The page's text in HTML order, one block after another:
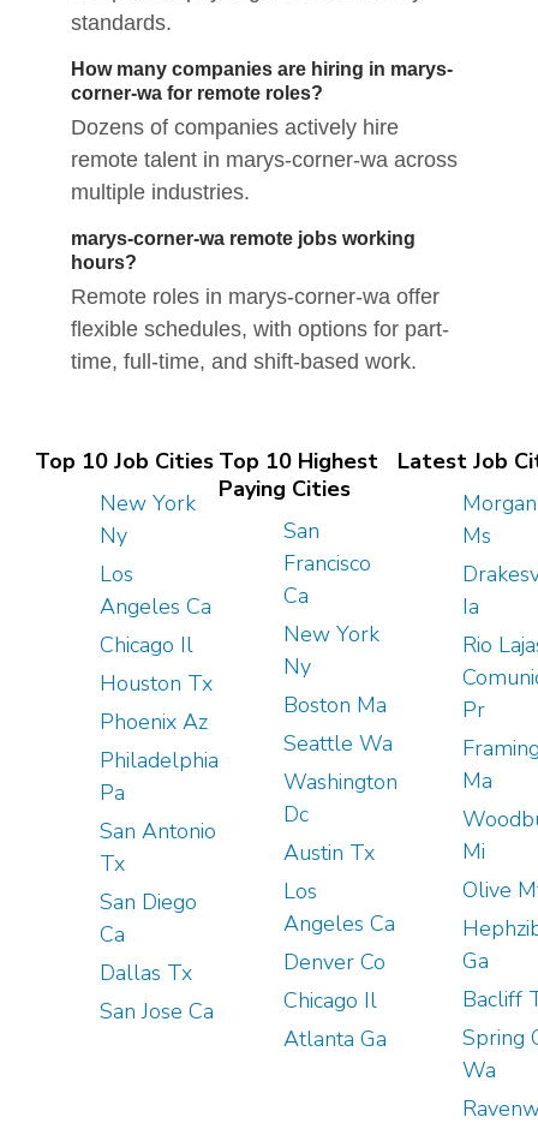
standards.
How many companies are hiring in marys-
corner-wa for remote roles?
Dozens of companies actively hire
remote talent in marys-corner-wa across
multiple industries.
marys-corner-wa remote jobs working
hours?
Remote roles in marys-corner-wa offer
flexible schedules, with options for part-
time, full-time, and shift-based work.
Top 10 Job Cities
New York
Ny
Los
Angeles Ca
Chicago Il
Houston Tx
Phoenix Az
Philadelphia
Pa
San Antonio
Tx
San Diego
Ca
Dallas Tx
San Jose Ca
Top 10 Highest
Paying Cities
San
Francisco
Ca
New York
Ny
Boston Ma
Seattle Wa
Washington
Dc
Austin Tx
Los
Angeles Ca
Denver Co
Chicago Il
Atlanta Ga
Latest Job
Ms
Ia
Rio
Pr
Ma
Mi
Olive
Ga
Bacliff
Spring
Wa